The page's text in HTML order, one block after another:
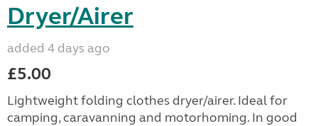
Dryer/Airer
added 4 days ago
£5.00
Lightweight folding clothes dryer/airer. Ideal for
camping, caravanning and motorhoming. In good